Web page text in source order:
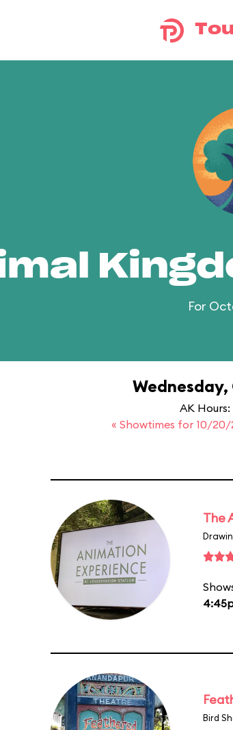
For
Wednesday,
AK
« Showtimes for 10/20/
The
Bird